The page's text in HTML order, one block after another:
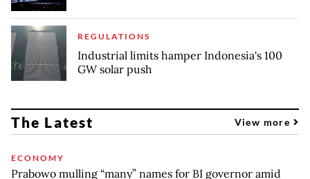
REGULATIONS
Industrial limits hamper Indonesia's 100
GW solar push
The Latest View more
ECONOMY
Prabowo mulling “many” names for BI governor amid